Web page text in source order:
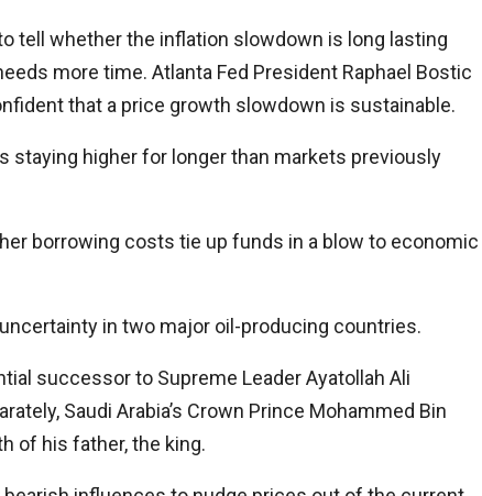
tell whether the inflation slowdown is long lasting
more time. Atlanta Fed President Raphael Bostic
that a price growth slowdown is sustainable.
staying higher for longer than markets previously
borrowing costs tie up funds in a blow to economic
in two major oil-producing countries.
successor to Supreme Leader Ayatollah Ali
Saudi Arabia’s Crown Prince Mohammed Bin
of his father, the king.